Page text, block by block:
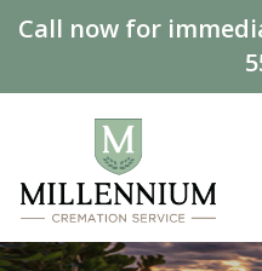
Call now for